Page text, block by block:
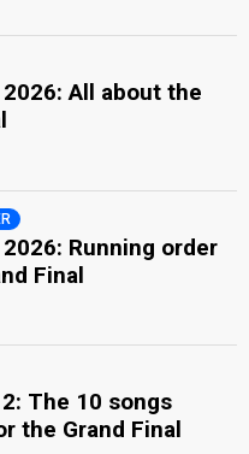
All about the
Running order
Final
The 10 songs
the Grand Final